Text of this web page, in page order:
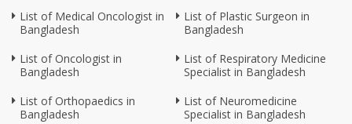
List of Medical Oncologist in
Bangladesh
List of Oncologist in
Bangladesh
List of Orthopaedics in
Bangladesh
List of Plastic Surgeon in
Bangladesh
List of Respiratory Medicine
Specialist in Bangladesh
List of Neuromedicine
Specialist in Bangladesh